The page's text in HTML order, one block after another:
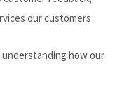
our customers
how our